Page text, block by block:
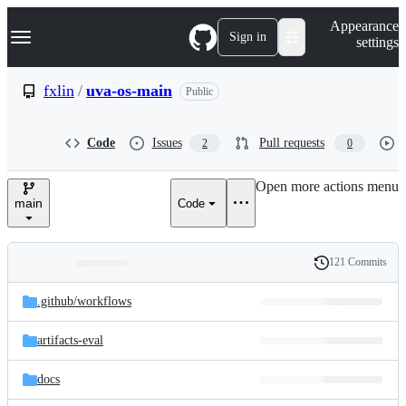
k
p
e
Navigation Menu Sign in
Appearance
settings
fxlin / uva-os-main Public
Code Issues 2 Pull requests 0
main Code
Open more actions menu
and
files
Latest
commit
History
121 Commits
.github/workflows
artifacts-eval
docs